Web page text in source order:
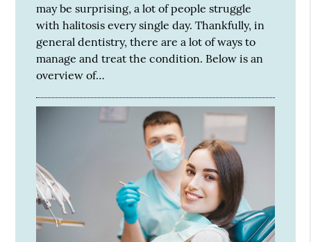
may be surprising, a lot of people struggle
with halitosis every single day. Thankfully, in
general dentistry, there are a lot of ways to
manage and treat the condition. Below is an
overview of…